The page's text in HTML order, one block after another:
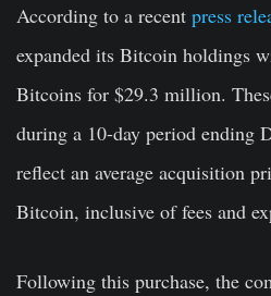
According to a recent press
expanded its Bitcoin holdings
Bitcoins for $29.3 million.
during a 10-day period ending
reflect an average acquisition
Bitcoin, inclusive of fees and
Following this purchase, the